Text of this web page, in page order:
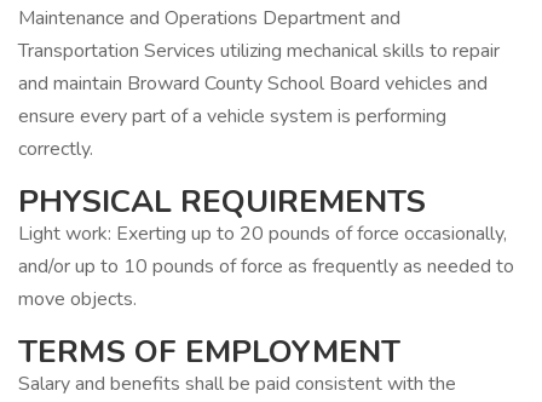
Maintenance and Operations Department and
Transportation Services utilizing mechanical skills to repair
and maintain Broward County School Board vehicles and
ensure every part of a vehicle system is performing
correctly.
PHYSICAL REQUIREMENTS
Light work: Exerting up to 20 pounds of force occasionally,
and/or up to 10 pounds of force as frequently as needed to
move objects.
TERMS OF EMPLOYMENT
Salary and benefits shall be paid consistent with the